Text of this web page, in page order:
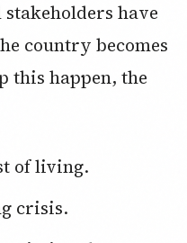
have
country becomes
this happen, the
of living.
crisis.